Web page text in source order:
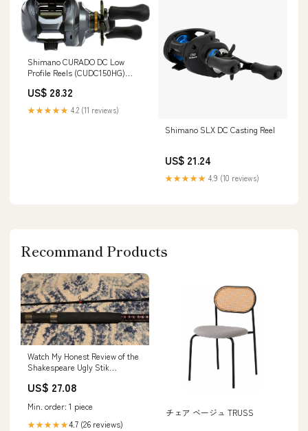
Shimano CURADO DC Low
Profile Reels (CUDC150HG)
US$ 28.32
★★★★★ 4.2 (11 reviews)
Shimano SLX DC Casting Reel
US$ 21.24
★★★★★ 4.9 (10 reviews)
Recommand Products
Watch My Honest Review of the
Shakespeare Ugly Stik
Pole on Amazon Live
US$ 27.08
Min. order: 1 piece
★★★★★4.7 (26 reviews)
チェア ベージュ TRUSS